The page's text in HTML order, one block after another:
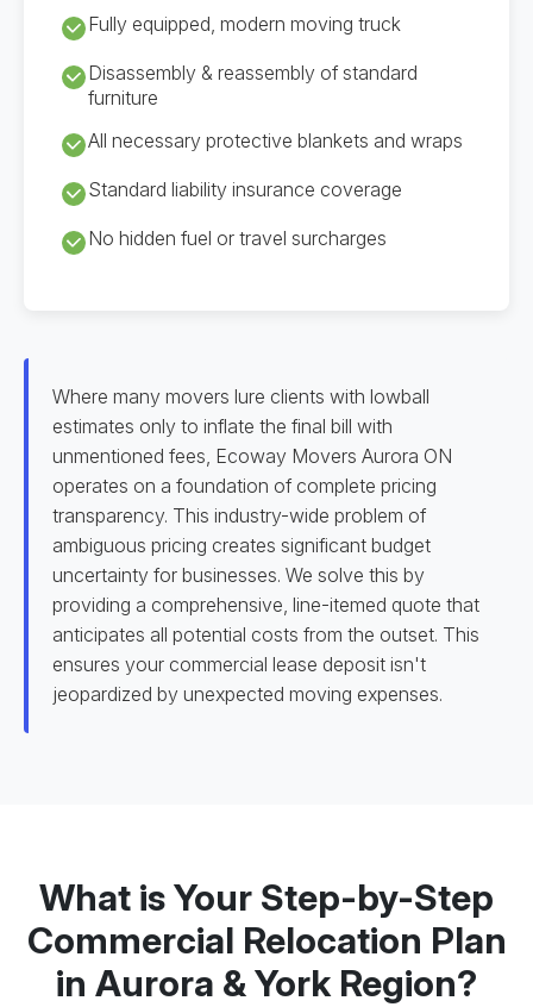
Fully equipped, modern moving truck
Disassembly & reassembly of standard
furniture
All necessary protective blankets and wraps
Standard liability insurance coverage
No hidden fuel or travel surcharges
Where many movers lure clients with lowball
estimates only to inflate the final bill with
unmentioned fees, Ecoway Movers Aurora ON
operates on a foundation of complete pricing
transparency. This industry-wide problem of
ambiguous pricing creates significant budget
uncertainty for businesses. We solve this by
providing a comprehensive, line-itemed quote that
anticipates all potential costs from the outset. This
ensures your commercial lease deposit isn't
jeopardized by unexpected moving expenses.
What is Your Step-by-Step
Commercial Relocation Plan
in Aurora & York Region?